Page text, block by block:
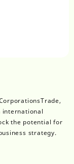
international
the potential for
strategy.